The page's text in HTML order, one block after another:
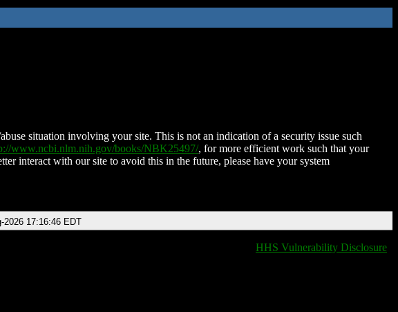
situation involving your site. This is not an indication of a security issue such
www.ncbi.nlm.nih.gov/books/NBK25497/, for more efficient work such that your
interact with our site to avoid this in the future, please have your system
2026 17:16:46 EDT
HHS Vulnerability Disclosure